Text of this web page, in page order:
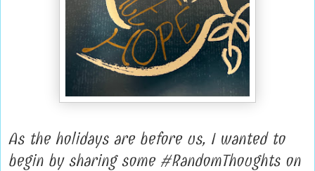
As the holidays are before us, I wanted to
begin by sharing some #RandomThoughts on